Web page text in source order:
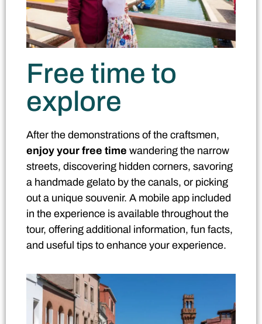
Free time to
explore
After the demonstrations of the craftsmen,
enjoy your free time wandering the narrow
streets, discovering hidden corners, savoring
a handmade gelato by the canals, or picking
out a unique souvenir. A mobile app included
in the experience is available throughout the
tour, offering additional information, fun facts,
and useful tips to enhance your experience.